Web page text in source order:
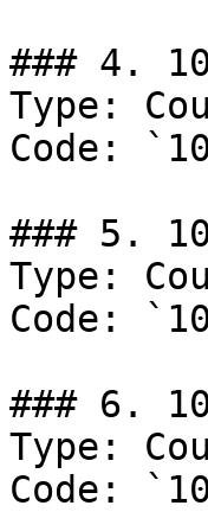
### 4.
Type:
Code:
### 5.
Type:
Code:
### 6.
Type:
Code: